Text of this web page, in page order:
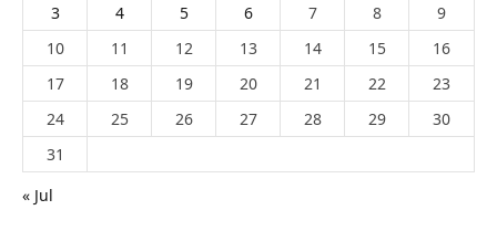
3
4 5 6 7 8
9
10
11 12 13 14 15
16
17
18 19 20 21 22
23
24
25 26 27 28 29
30
31
« Jul